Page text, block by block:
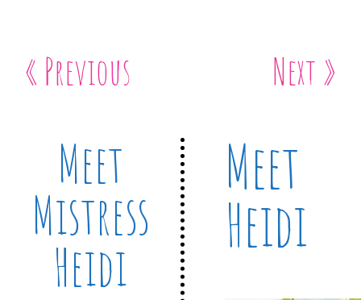
« Previous Next »
Meet
Mistress
Heidi
Meet
Heidi